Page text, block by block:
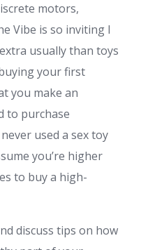
motors,
Vibe is so inviting I
usually than toys
your first
you make an
to purchase
used a sex toy
you’re higher
to buy a high-
discuss tips on how